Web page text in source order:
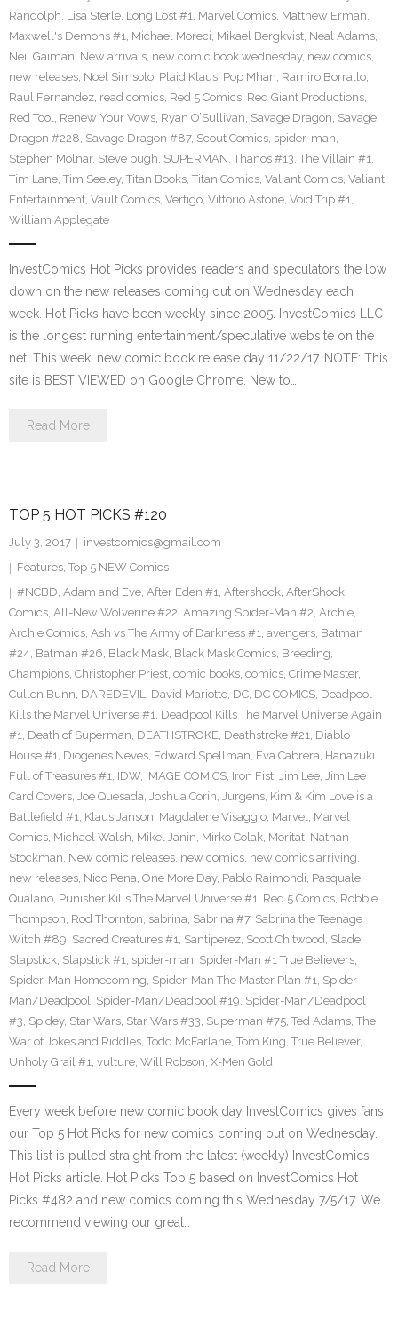
Randolph, Lisa Sterle, Long Lost #1, Marvel Comics, Matthew Erman,
Maxwell's Demons #1, Michael Moreci, Mikael Bergkvist, Neal Adams,
Neil Gaiman, New arrivals, new comic book wednesday, new comics,
new releases, Noel Simsolo, Plaid Klaus, Pop Mhan, Ramiro Borrallo,
Raul Fernandez, read comics, Red 5 Comics, Red Giant Productions,
Red Tool, Renew Your Vows, Ryan O’Sullivan, Savage Dragon, Savage
Dragon #228, Savage Dragon #87, Scout Comics, spider-man,
Stephen Molnar, Steve pugh, SUPERMAN, Thanos #13, The Villain #1,
Tim Lane, Tim Seeley, Titan Books, Titan Comics, Valiant Comics, Valiant
Entertainment, Vault Comics, Vertigo, Vittorio Astone, Void Trip #1,
William Applegate
InvestComics Hot Picks provides readers and speculators the low
down on the new releases coming out on Wednesday each
week. Hot Picks have been weekly since 2005. InvestComics LLC
is the longest running entertainment/speculative website on the
net. This week, new comic book release day 11/22/17. NOTE: This
site is BEST VIEWED on Google Chrome. New to…
Read More
TOP 5 HOT PICKS #120
July 3, 2017
investcomics@gmail.com
Features, Top 5 NEW Comics
#NCBD, Adam and Eve, After Eden #1, Aftershock, AfterShock
Comics, All-New Wolverine #22, Amazing Spider-Man #2, Archie,
Archie Comics, Ash vs The Army of Darkness #1, avengers, Batman
#24, Batman #26, Black Mask, Black Mask Comics, Breeding,
Champions, Christopher Priest, comic books, comics, Crime Master,
Cullen Bunn, DAREDEVIL, David Mariotte, DC, DC COMICS, Deadpool
Kills the Marvel Universe #1, Deadpool Kills The Marvel Universe Again
#1, Death of Superman, DEATHSTROKE, Deathstroke #21, Diablo
House #1, Diogenes Neves, Edward Spellman, Eva Cabrera, Hanazuki
Full of Treasures #1, IDW, IMAGE COMICS, Iron Fist, Jim Lee, Jim Lee
Card Covers, Joe Quesada, Joshua Corin, Jurgens, Kim & Kim Love is a
Battlefield #1, Klaus Janson, Magdalene Visaggio, Marvel, Marvel
Comics, Michael Walsh, Mikel Janin, Mirko Colak, Moritat, Nathan
Stockman, New comic releases, new comics, new comics arriving,
new releases, Nico Pena, One More Day, Pablo Raimondi, Pasquale
Qualano, Punisher Kills The Marvel Universe #1, Red 5 Comics, Robbie
Thompson, Rod Thornton, sabrina, Sabrina #7, Sabrina the Teenage
Witch #89, Sacred Creatures #1, Santiperez, Scott Chitwood, Slade,
Slapstick, Slapstick #1, spider-man, Spider-Man #1 True Believers,
Spider-Man Homecoming, Spider-Man The Master Plan #1, Spider-
Man/Deadpool, Spider-Man/Deadpool #19, Spider-Man/Deadpool
#3, Spidey, Star Wars, Star Wars #33, Superman #75, Ted Adams, The
War of Jokes and Riddles, Todd McFarlane, Tom King, True Believer,
Unholy Grail #1, vulture, Will Robson, X-Men Gold
Every week before new comic book day InvestComics gives fans
our Top 5 Hot Picks for new comics coming out on Wednesday.
This list is pulled straight from the latest (weekly) InvestComics
Hot Picks article. Hot Picks Top 5 based on InvestComics Hot
Picks #482 and new comics coming this Wednesday 7/5/17. We
recommend viewing our great…
Read More